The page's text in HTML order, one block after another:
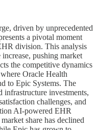
driven by unprecedented
a pivotal moment
division. This analysis
pushing market
the competitive dynamics
Oracle Health
to Epic Systems. The
infrastructure investments,
challenges, and
AI-powered EHR
share has declined